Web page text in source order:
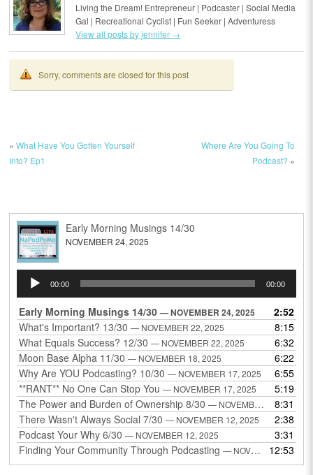
Living the Dream! Entrepreneur | Podcaster | Social Media
Gal | Recreational Cyclist | Fun Seeker | Adventuress
View all posts by jennifer →
Sorry, comments are closed for this post
«What Have You Gotten Yourself
Into? Ep1
Where Are You Going To
Podcast? »
Early Morning Musings 14/30
NOVEMBER 24, 2025
Audio
Player
00:00 00:00
Early Morning Musings 14/30 — NOVEMBER 24, 2025
2:52
What's Important? 13/30 — NOVEMBER 22, 2025
8:15
What Equals Success? 12/30 — NOVEMBER 22, 2025
6:32
Moon Base Alpha 11/30 — NOVEMBER 18, 2025
6:22
Why Are YOU Podcasting? 10/30 — NOVEMBER 17, 2025
6:55
**RANT** No One Can Stop You — NOVEMBER 17, 2025
5:19
The Power and Burden of Ownership 8/30 — NOVEMBER 13, 2025
8:31
There Wasn't Always Social 7/30 — NOVEMBER 12, 2025
2:38
Podcast Your Why 6/30 — NOVEMBER 12, 2025
3:31
Finding Your Community Through Podcasting — NOVEMBER 9, 2025 12:53